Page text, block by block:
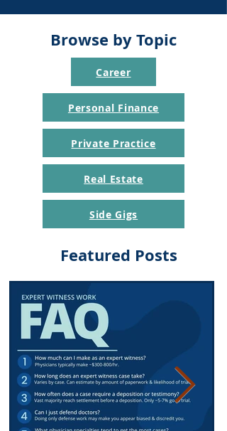
Browse by Topic
Career
Personal Finance
Private Practice
Real Estate
Side Gigs
Featured Posts